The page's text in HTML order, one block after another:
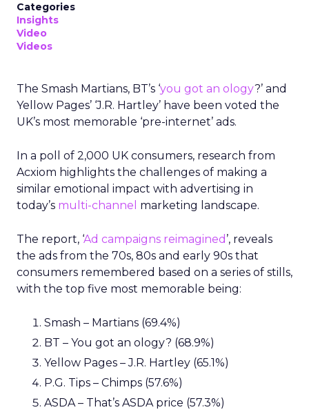
Categories
Insights
Video
Videos
The Smash Martians, BT’s ‘you got an ology?’ and
Yellow Pages’ ‘J.R. Hartley’ have been voted the
UK’s most memorable ‘pre-internet’ ads.
In a poll of 2,000 UK consumers, research from
Acxiom highlights the challenges of making a
similar emotional impact with advertising in
today’s multi-channel marketing landscape.
The report, ‘Ad campaigns reimagined ’, reveals
the ads from the 70s, 80s and early 90s that
consumers remembered based on a series of stills,
with the top five most memorable being:
Smash – Martians (69.4%)
BT – You got an ology? (68.9%)
Yellow Pages – J.R. Hartley (65.1%)
P.G. Tips – Chimps (57.6%)
ASDA – That’s ASDA price (57.3%)